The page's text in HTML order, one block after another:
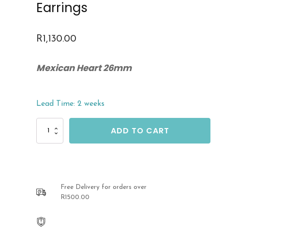
Earrings
R 1,130.00
Mexican Heart 26mm
Lead Time: 2 weeks
Oxidized
ADD TO CART
Free Delivery for orders over
R1500.00